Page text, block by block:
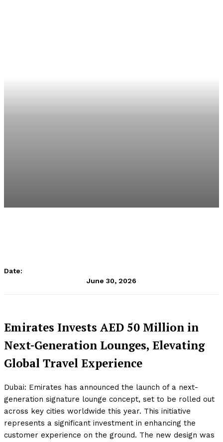
Date:
June 30, 2026
Emirates Invests AED 50 Million in
Next-Generation Lounges, Elevating
Global Travel Experience
Dubai: Emirates has announced the launch of a next-
generation signature lounge concept, set to be rolled out
across key cities worldwide this year. This initiative
represents a significant investment in enhancing the
customer experience on the ground. The new design was